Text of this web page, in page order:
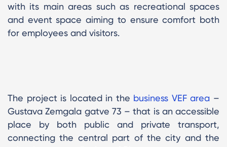
with its main areas such as recreational spaces
and event space aiming to ensure comfort both
for employees and visitors.
The project is located in the business VEF area –
Gustava Zemgala gatve 73 – that is an accessible
place by both public and private transport,
connecting the central part of the city and the